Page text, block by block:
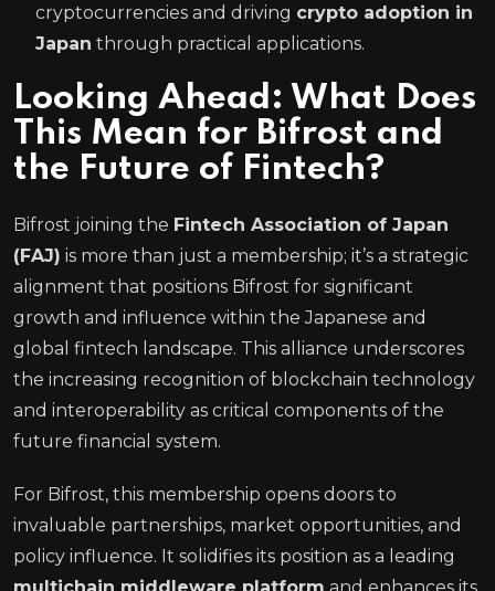
cryptocurrencies and driving crypto adoption in
Japan through practical applications.
Looking Ahead: What Does
This Mean for Bifrost and
the Future of Fintech?
Bifrost joining the Fintech Association of Japan
(FAJ) is more than just a membership; it’s a strategic
alignment that positions Bifrost for significant
growth and influence within the Japanese and
global fintech landscape. This alliance underscores
the increasing recognition of blockchain technology
and interoperability as critical components of the
future financial system.
For Bifrost, this membership opens doors to
invaluable partnerships, market opportunities, and
policy influence. It solidifies its position as a leading
multichain middleware platform and enhances its